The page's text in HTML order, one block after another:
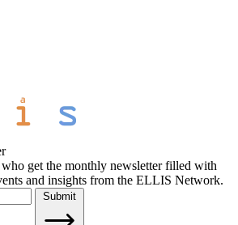
get the monthly newsletter filled with
and insights from the ELLIS Network.
Submit